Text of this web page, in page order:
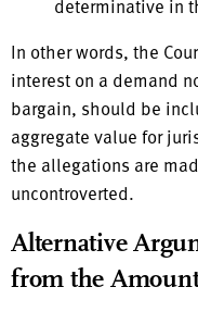
determinative in
In other words, the
interest on a demand
bargain, should be
aggregate value for
the allegations are
uncontroverted.
Alternative
from the